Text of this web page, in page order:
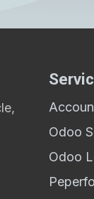
Odoo
Odoo